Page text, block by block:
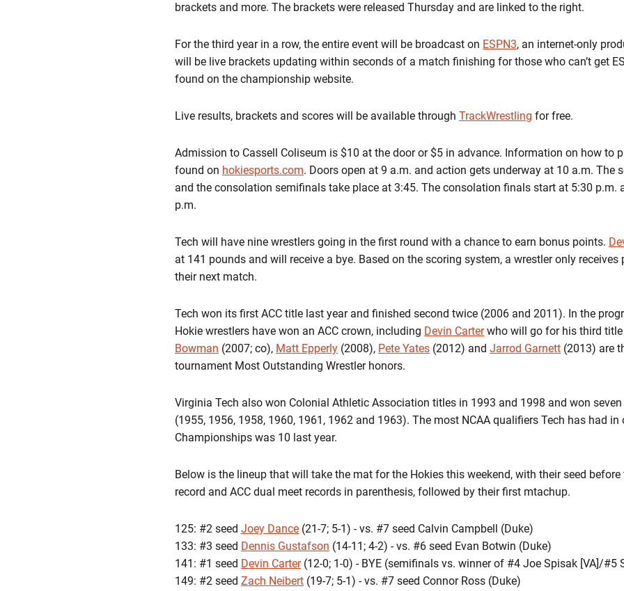
brackets and more. The brackets were released Thursday and are linked to the right.
For the third year in a row, the entire event will be broadcast on ESPN3, an internet-only
will be live brackets updating within seconds of a match finishing for those who can’t get
found on the championship website.
Live results, brackets and scores will be available through TrackWrestling for free.
Admission to Cassell Coliseum is $10 at the door or $5 in advance. Information on how to
found on hokiesports.com. Doors open at 9 a.m. and action gets underway at 10 a.m. The
and the consolation semifinals take place at 3:45. The consolation finals start at 5:30 p.m.
p.m.
Tech will have nine wrestlers going in the first round with a chance to earn bonus points.
at 141 pounds and will receive a bye. Based on the scoring system, a wrestler only
their next match.
Tech won its first ACC title last year and finished second twice (2006 and 2011). In the
Hokie wrestlers have won an ACC crown, including Devin Carterwho will go for his third title
Bowman (2007; co), Matt Epperly (2008), Pete Yates (2012) and Jarrod Garnett (2013) are
tournament Most Outstanding Wrestler honors.
Virginia Tech also won Colonial Athletic Association titles in 1993 and 1998 and won
(1955, 1956, 1958, 1960, 1961, 1962 and 1963). The most NCAA qualifiers Tech has had in
Championships was 10 last year.
Below is the lineup that will take the mat for the Hokies this weekend, with their seed
record and ACC dual meet records in parenthesis, followed by their first mtachup.
125: #2 seed Joey Dance (21-7; 5-1) - vs. #7 seed Calvin Campbell (Duke)
133: #3 seed Dennis Gustafson (14-11; 4-2) - vs. #6 seed Evan Botwin (Duke)
141: #1 seed Devin Carter(12-0; 1-0) - BYE (semifinals vs. winner of #4 Joe Spisak [VA]/#5
149: #2 seed Zach Neibert (19-7; 5-1) - vs. #7 seed Connor Ross (Duke)